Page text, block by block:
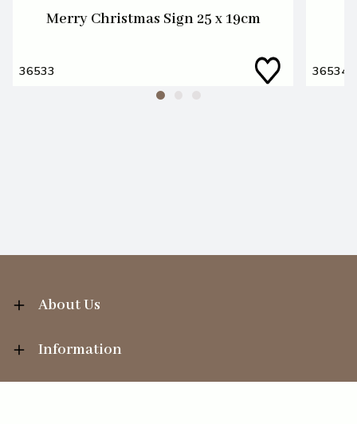
Merry Christmas Sign 25 x 19cm
36533 36534
About Us
Information